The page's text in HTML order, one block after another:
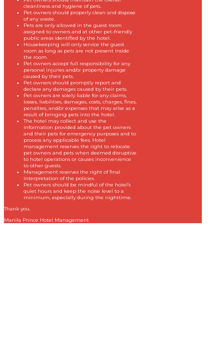
cleanliness and hygiene of pets.
Pet owners should properly clean and dispose
of any waste.
Pets are only allowed in the guest room
assigned to owners and at other pet-friendly
public areas identified by the hotel.
Housekeeping will only service the guest
room as long as pets are not present inside
the room.
Pet owners accept full responsibility for any
personal injuries and/or property damage
caused by their pets.
Pet owners should promptly report and
declare any damages caused by their pets.
Pet owners are solely liable for any claims,
losses, liabilities, damages, costs, charges, fines,
penalties, and/or expenses that may arise as a
result of bringing pets into the hotel.
The hotel may collect and use the
information provided about the pet owners
and their pets for emergency purposes and to
process any applicable fees. Hotel
management reserves the right to relocate
pet owners and pets when deemed disruptive
to hotel operations or causes inconvenience
to other guests.
Management reserves the right of final
interpretation of the policies.
Pet owners should be mindful of the hotel’s
quiet hours and keep the noise level to a
minimum, especially during the nighttime.
Thank you.
Manila Prince Hotel Management